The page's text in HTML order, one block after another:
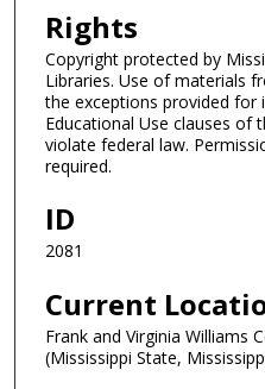
Rights
Copyright protected by
Libraries. Use of materials
the exceptions provided for
Educational Use clauses of
violate federal law.
required.
ID
2081
Current
Frank and Virginia Williams
(Mississippi State,